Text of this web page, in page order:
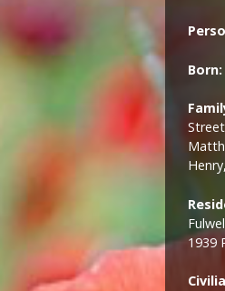
Born:
1939